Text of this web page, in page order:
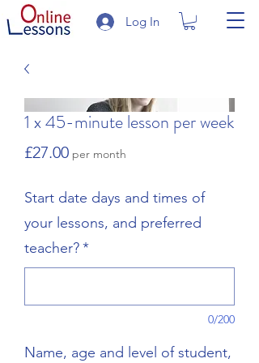
Log In
1 x 45-minute lesson per week
£27.00Price
per month
Start date days and times of
your lessons, and preferred
teacher?*
0/200
Name, age and level of student,